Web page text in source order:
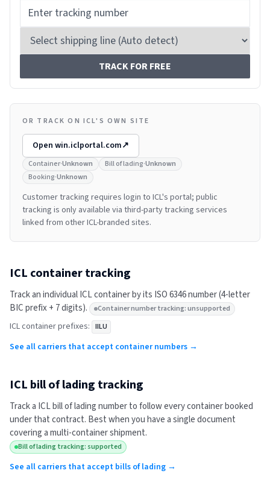
TRACK FOR FREE
OR TRACK ON ICL'S OWN SITE
Open win.iclportal.com↗
Container·Unknown Bill of lading·Unknown
Booking·Unknown
Customer tracking requires login to ICL's portal; public
tracking is only available via third-party tracking services
linked from other ICL-branded sites.
ICL container tracking
Track an individualICLcontainer by its ISO 6346 number (4-letter
BIC prefix + 7 digits).
Container number tracking: unsupported
ICLcontainer prefixes: IILU
See all carriers that accept container numbers →
ICL bill of lading tracking
Track a ICLbill of lading number to follow every container booked
under that contract. Best when you have a single document
covering a multi-container shipment.
Bill of lading tracking: supported
See all carriers that accept bills of lading →